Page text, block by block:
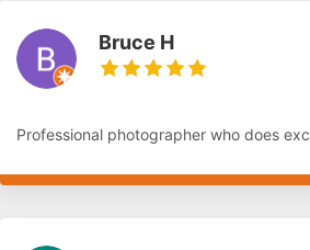
Bruce H
Professional photographer who does